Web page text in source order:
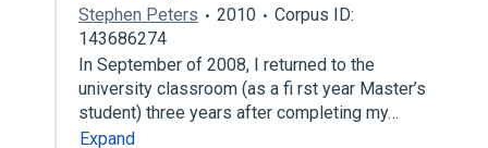
Stephen Peters 2010
Corpus ID:
143686274
In September of 2008, I returned to the
university classroom (as a fi rst year Master’s
student) three years after completing my…
Expand